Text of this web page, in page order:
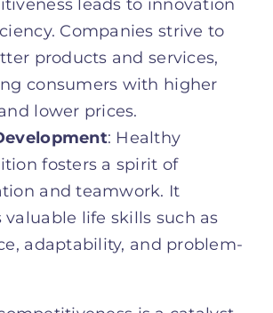
leads to innovation
Companies strive to
products and services,
consumers with higher
lower prices.
: Healthy
fosters a spirit of
and teamwork. It
valuable life skills such as
adaptability, and problem-